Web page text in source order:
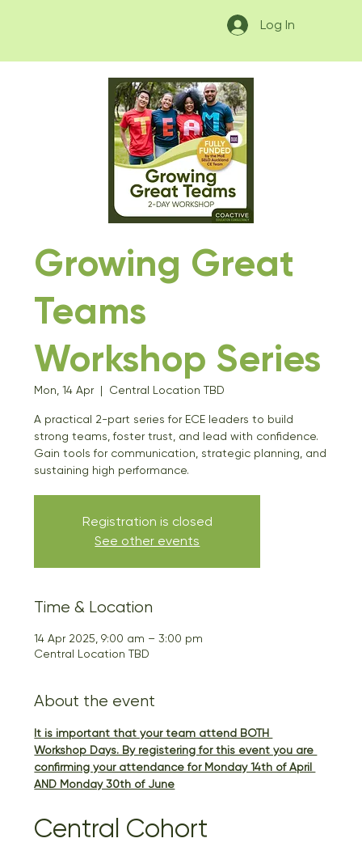
Log In
Growing Great
Teams
Workshop Series
Mon, 14 Apr
  |
Central Location TBD
A practical 2-part series for ECE leaders to build
strong teams, foster trust, and lead with confidence.
Gain tools for communication, strategic planning, and
sustaining high performance.
Registration is closed
See other events
Time & Location
14 Apr 2025, 9:00 am – 3:00 pm
Central Location TBD
About the event
It is important that your team attend BOTH
Workshop Days. By registering for this event you are
confirming your attendance for Monday 14th of April
AND Monday 30th of June
Central Cohort